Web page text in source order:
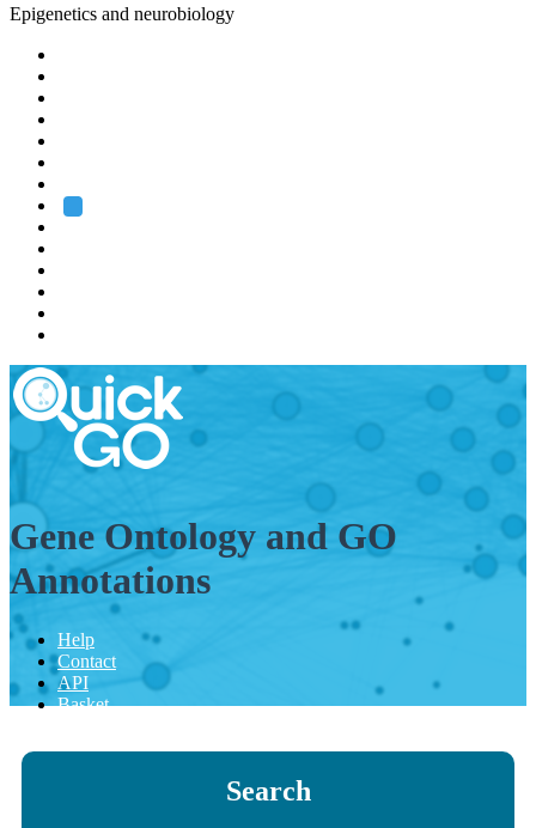
Epigenetics and neurobiology
Gene Ontology and GO
Annotations
Help
Contact
API
Basket
Search